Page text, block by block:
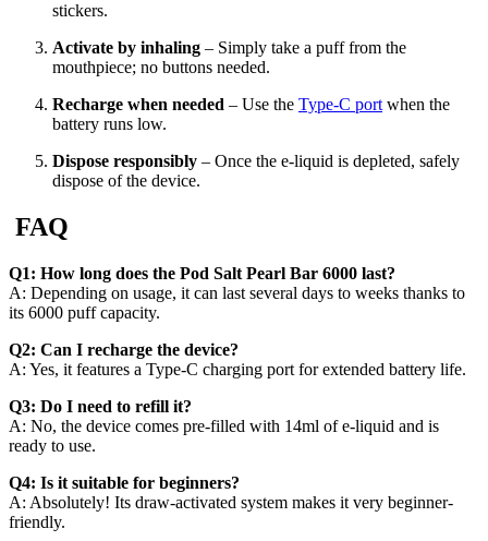
stickers.
Activate by inhaling – Simply take a puff from the
mouthpiece; no buttons needed.
Recharge when needed – Use the Type-C portwhen the
battery runs low.
Dispose responsibly – Once the e-liquid is depleted, safely
dispose of the device.
FAQ
Q1: How long does the Pod Salt Pearl Bar 6000 last?
A: Depending on usage, it can last several days to weeks thanks to
its 6000 puff capacity.
Q2: Can I recharge the device?
A: Yes, it features a Type-C charging port for extended battery life.
Q3: Do I need to refill it?
A: No, the device comes pre-filled with 14ml of e-liquid and is
ready to use.
Q4: Is it suitable for beginners?
A: Absolutely! Its draw-activated system makes it very beginner-
friendly.